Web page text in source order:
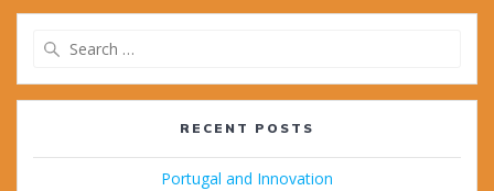
RECENT POSTS
Portugal and Innovation